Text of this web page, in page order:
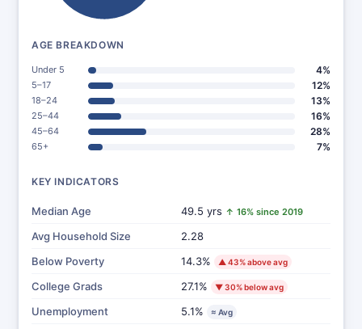
AGE BREAKDOWN
Under 5 4%
5–17 12%
18–24 13%
25–44 16%
45–64 28%
65+ 7%
KEY INDICATORS
Median Age 49.5 yrs ↑ 16% since 2019
Avg Household Size
2.28
Below Poverty
14.3% ▲ 43% above avg
College Grads 27.1% ▼ 30% below avg
Unemployment 5.1% ≈ Avg